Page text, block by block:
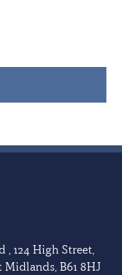
, 124 High Street,
Midlands, B61 8HJ